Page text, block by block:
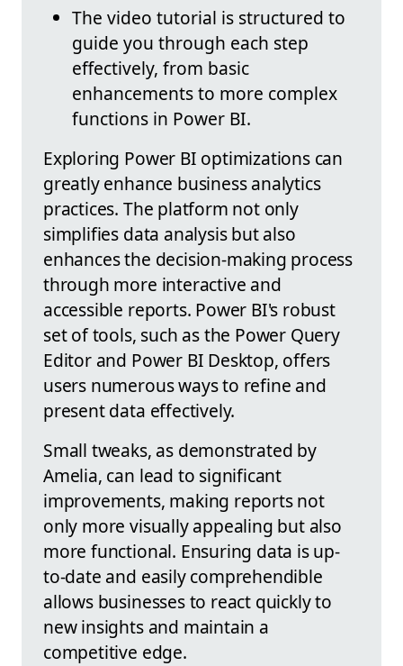
The video tutorial is structured to
guide you through each step
effectively, from basic
enhancements to more complex
functions in Power BI.
Exploring Power BI optimizations can
greatly enhance business analytics
practices. The platform not only
simplifies data analysis but also
enhances the decision-making process
through more interactive and
accessible reports. Power BI's robust
set of tools, such as the Power Query
Editor and Power BI Desktop, offers
users numerous ways to refine and
present data effectively.
Small tweaks, as demonstrated by
Amelia, can lead to significant
improvements, making reports not
only more visually appealing but also
more functional. Ensuring data is up-
to-date and easily comprehendible
allows businesses to react quickly to
new insights and maintain a
competitive edge.